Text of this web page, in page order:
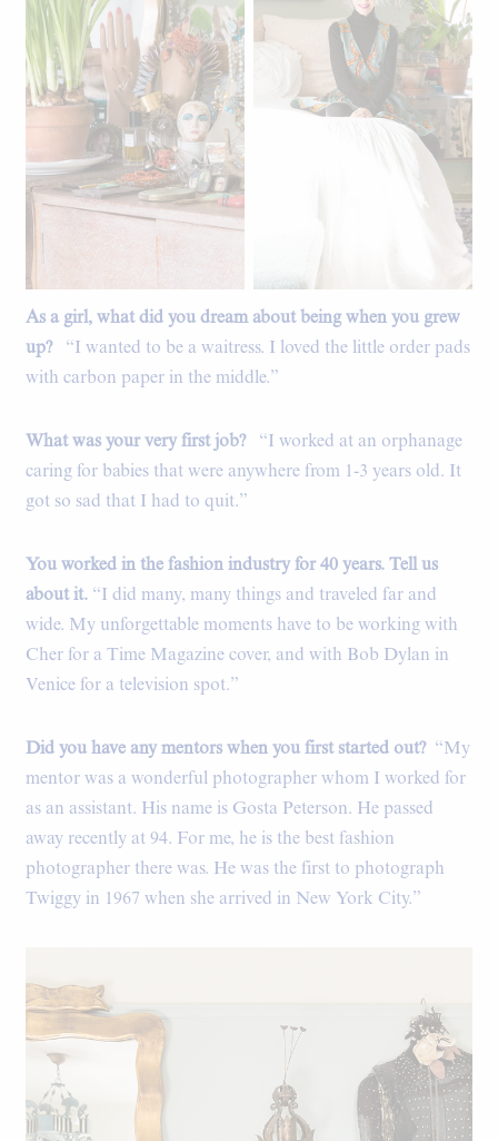
Flea market treasures.
As a girl, what did you dream about being when you grew
up?“I wanted to be a waitress. I loved the little order pads
with carbon paper in the middle.”
What was your very first job?“I worked at an orphanage
caring for babies that were anywhere from 1-3 years old. It
got so sad that I had to quit.”
You worked in the fashion industry for 40 years. Tell us
about it. “I did many, many things and traveled far and
wide. My unforgettable moments have to be working with
Cher for a Time Magazine cover, and with Bob Dylan in
Venice for a television spot.”
Did you have any mentors when you first started out? “My
mentor was a wonderful photographer whom I worked for
as an assistant. His name is Gosta Peterson. He passed
away recently at 94. For me, he is the best fashion
photographer there was. He was the first to photograph
Twiggy in 1967 when she arrived in New York City.”